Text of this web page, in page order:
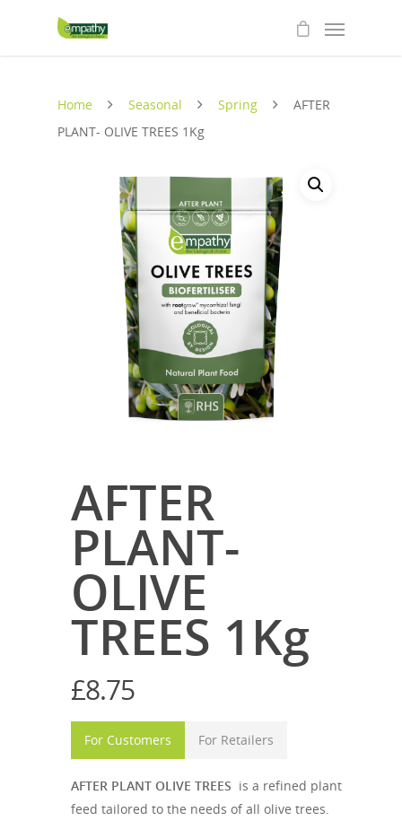
Home Seasonal Spring
AFTER
PLANT- OLIVE TREES 1Kg
AFTER
PLANT-
OLIVE
TREES 1Kg
£8.75
For Customers For Retailers
AFTER PLANT OLIVE TREES is a refined plant
feed tailored to the needs of all olive trees.